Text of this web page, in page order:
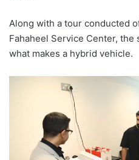
Along with a tour conducted
Fahaheel Service Center,
what makes a hybrid vehicle.